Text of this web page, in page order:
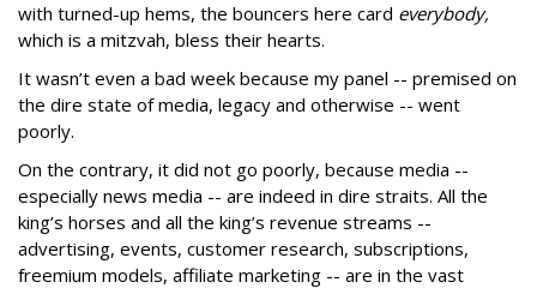
with turned-up hems, the bouncers here card everybody,
which is a mitzvah, bless their hearts.
It wasn’t even a bad week because my panel -- premised on
the dire state of media, legacy and otherwise -- went
poorly.
On the contrary, it did not go poorly, because media --
especially news media -- are indeed in dire straits. All the
king’s horses and all the king’s revenue streams --
advertising, events, customer research, subscriptions,
freemium models, affiliate marketing -- are in the vast